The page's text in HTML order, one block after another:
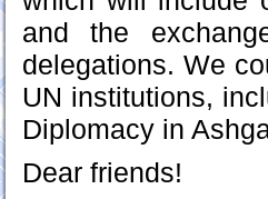
and the
delegations. We
UN institutions,
Diplomacy in
Dear friends!